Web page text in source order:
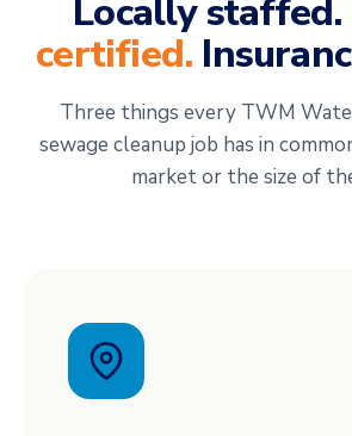
Locally staffed.
certified.
Three things every TWM
sewage cleanup job has in
market or the size of